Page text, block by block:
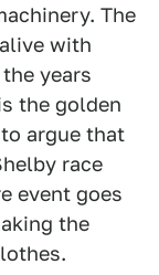
The
with
years
the golden
argue that
race
event goes
the